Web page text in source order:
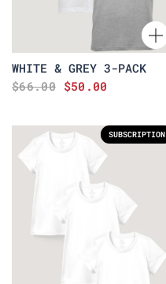
WHITE & GREY 3-PACK
$66.00 $50.00
SUBSCRIPTION